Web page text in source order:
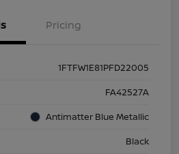
Pricing
1FTFW1E81PFD22005
FA42527A
Antimatter Blue Metallic
Black